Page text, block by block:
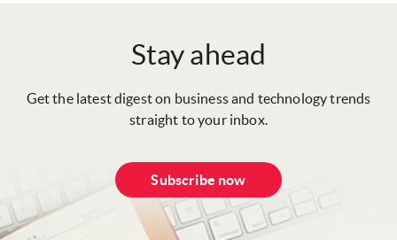
Stay ahead
Get the latest digest on business and technology trends
straight to your inbox.
Subscribe now